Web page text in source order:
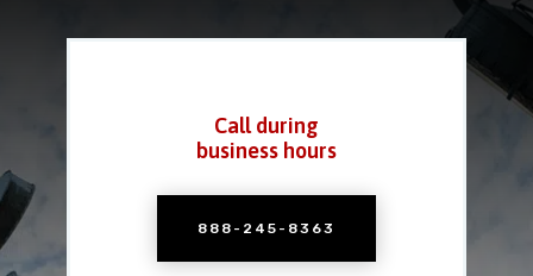
Call during
business hours
888-245-8363